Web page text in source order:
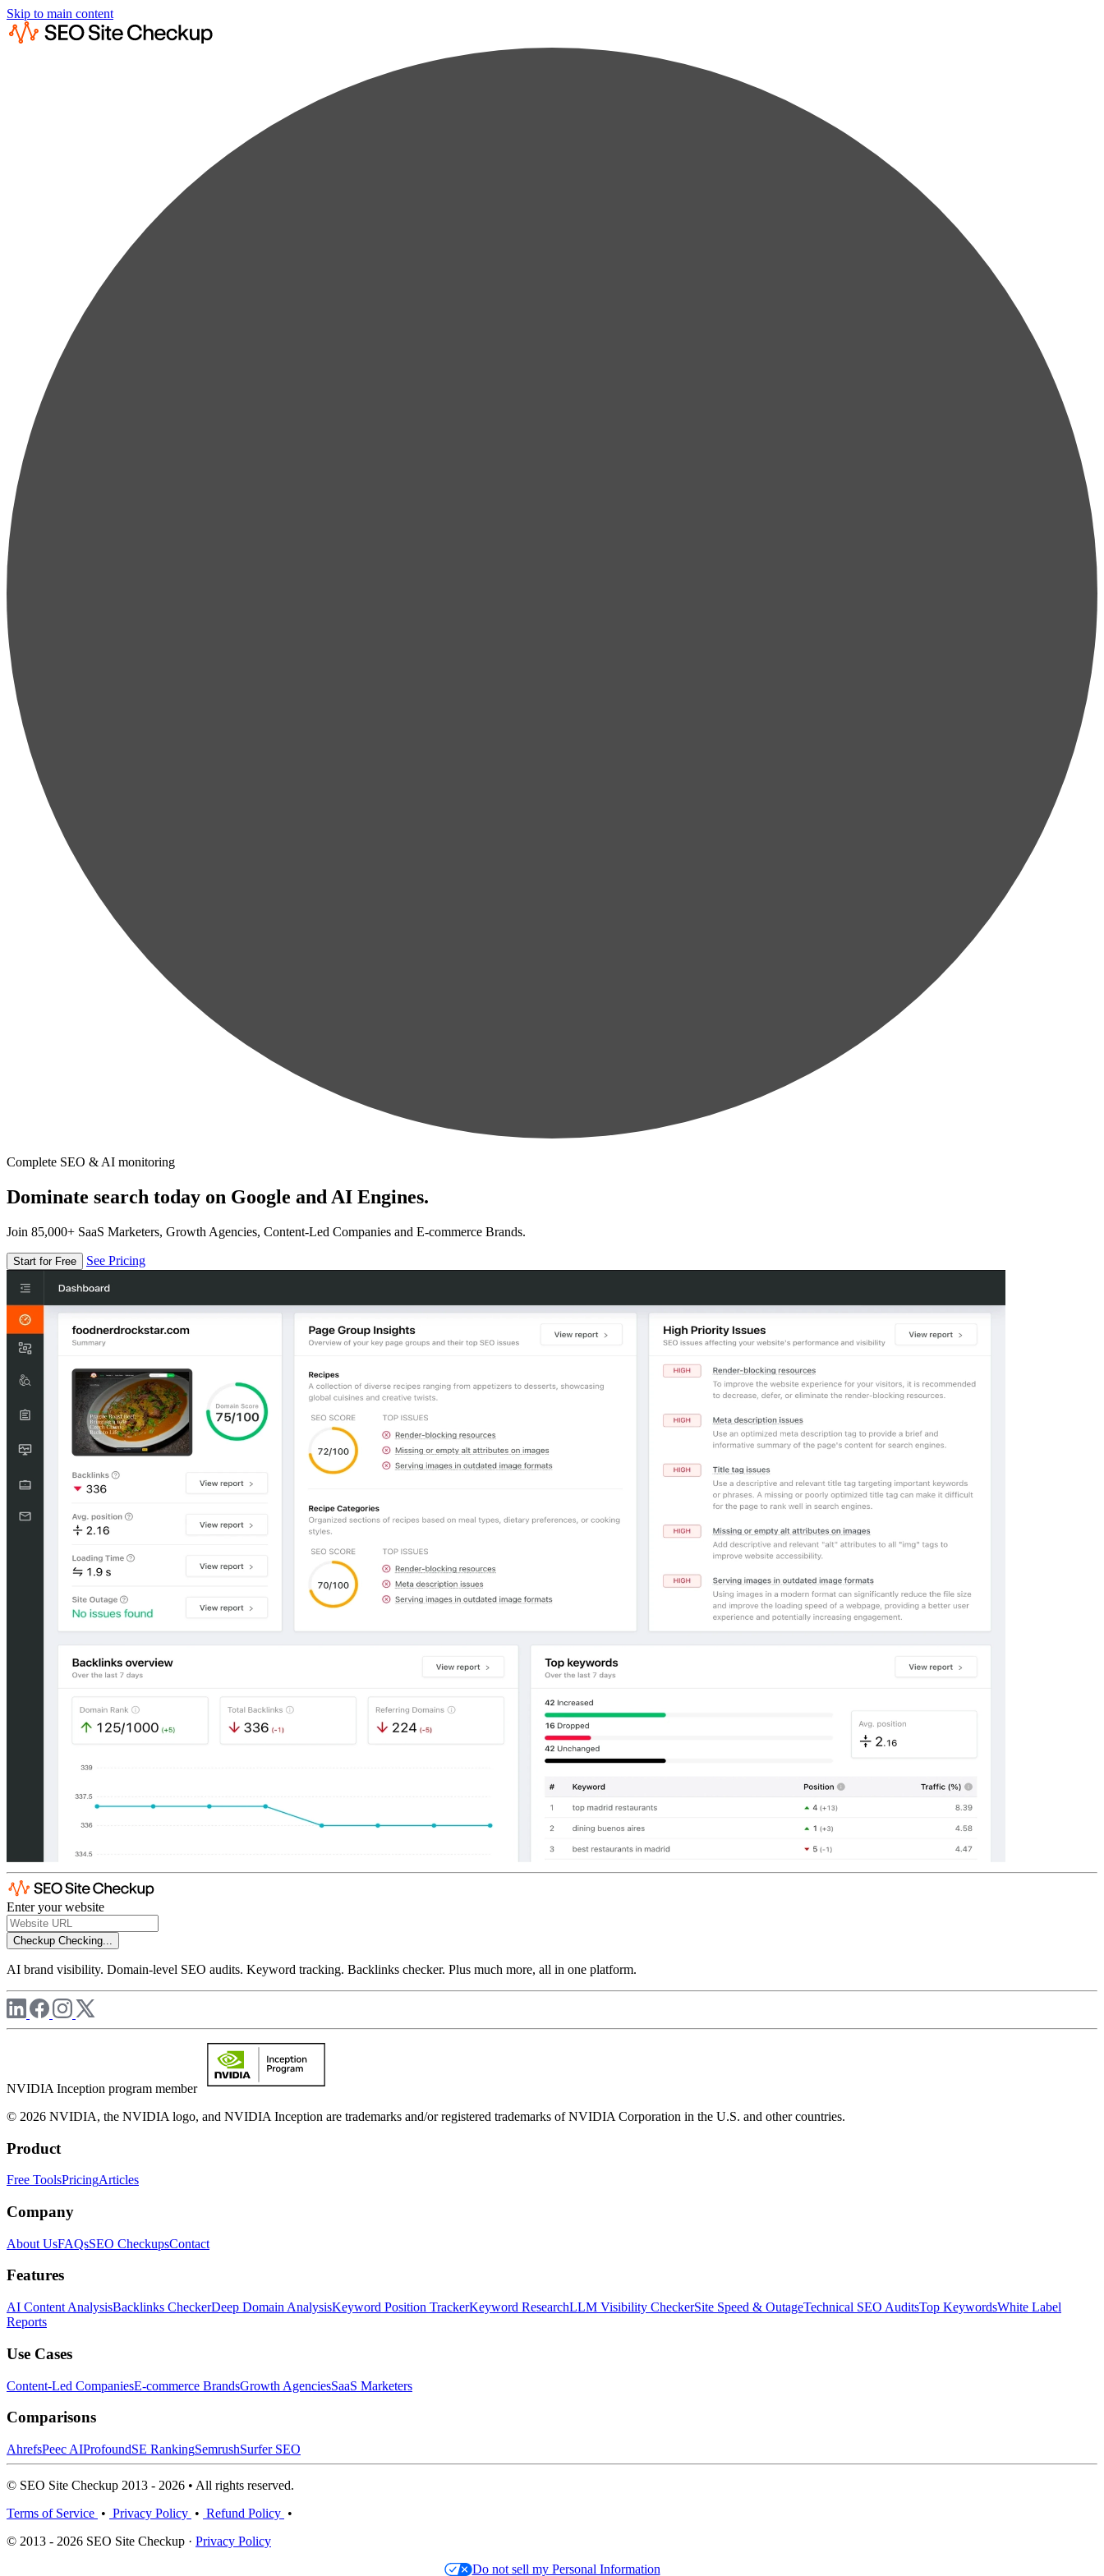
Skip to main content
Complete SEO & AI monitoring
Dominate search today on Google and AI Engines.
Join 85,000+ SaaS Marketers, Growth Agencies, Content-Led Companies and E-commerce Brands.
Start for Free See Pricing
Enter your website
Checkup Checking...
AI brand visibility. Domain-level SEO audits. Keyword tracking. Backlinks checker. Plus much more, all in one platform.
NVIDIA Inception program member
© 2026 NVIDIA, the NVIDIA logo, and NVIDIA Inception are trademarks and/or registered trademarks of NVIDIA Corporation in the U.S. and other countries.
Product
Free ToolsPricingArticles
Company
About UsFAQsSEO CheckupsContact
Features
AI Content AnalysisBacklinks CheckerDeep Domain AnalysisKeyword Position TrackerKeyword ResearchLLM Visibility CheckerSite Speed & OutageTechnical SEO AuditsTop KeywordsWhite Label
Reports
Use Cases
Content-Led CompaniesE-commerce BrandsGrowth AgenciesSaaS Marketers
Comparisons
AhrefsPeec AIProfoundSE RankingSemrushSurfer SEO
© SEO Site Checkup 2013 - 2026 • All rights reserved.
Terms of Service • Privacy Policy • Refund Policy •
© 2013 - 2026 SEO Site Checkup · Privacy Policy
Do not sell my Personal Information